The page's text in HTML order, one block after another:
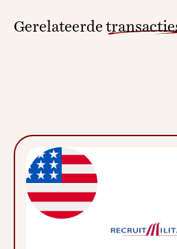
Gerelateerde transacties